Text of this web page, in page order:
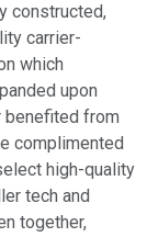
constructed,
carrier-
which
upon
benefited from
complimented
high-quality
tech and
together,